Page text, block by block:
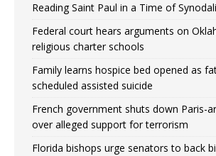
Reading Saint Paul in a Time of
Federal court hears arguments on
religious charter schools
Family learns hospice bed opened as
scheduled assisted suicide
French government shuts down Paris-
over alleged support for terrorism
Florida bishops urge senators to back